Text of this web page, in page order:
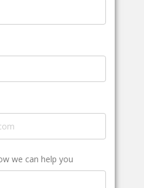
we can help you